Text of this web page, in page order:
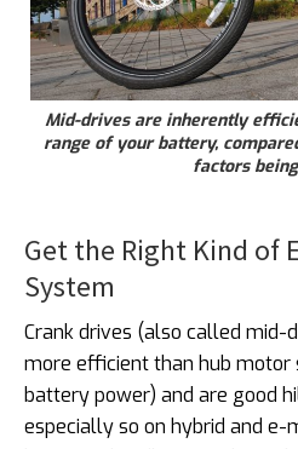
Mid-drives are inherently
range of your battery,
factors
Get the Right Kind of
System
Crank drives (also called mid-
more efficient than hub motor
battery power) and are good
especially so on hybrid and e-